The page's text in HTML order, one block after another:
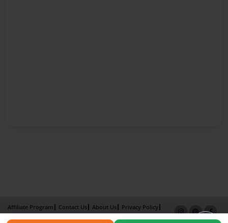
Affiliate Program Contact Us About Us
Privacy Policy
Term of Use
Why Bookemon